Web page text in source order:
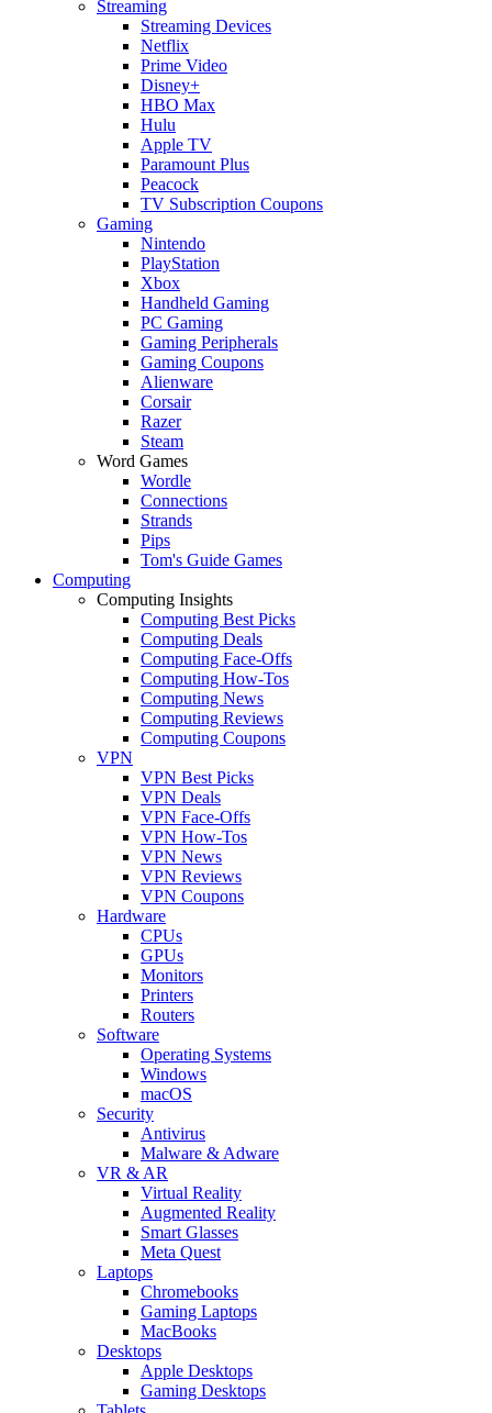
Streaming
Streaming Devices
Netflix
Prime Video
Disney+
HBO Max
Hulu
Apple TV
Paramount Plus
Peacock
TV Subscription Coupons
Gaming
Nintendo
PlayStation
Xbox
Handheld Gaming
PC Gaming
Gaming Peripherals
Gaming Coupons
Alienware
Corsair
Razer
Steam
Word Games
Wordle
Connections
Strands
Pips
Tom's Guide Games
Computing
Computing Insights
Computing Best Picks
Computing Deals
Computing Face-Offs
Computing How-Tos
Computing News
Computing Reviews
Computing Coupons
VPN
VPN Best Picks
VPN Deals
VPN Face-Offs
VPN How-Tos
VPN News
VPN Reviews
VPN Coupons
Hardware
CPUs
GPUs
Monitors
Printers
Routers
Software
Operating Systems
Windows
macOS
Security
Antivirus
Malware & Adware
VR & AR
Virtual Reality
Augmented Reality
Smart Glasses
Meta Quest
Laptops
Chromebooks
Gaming Laptops
MacBooks
Desktops
Apple Desktops
Gaming Desktops